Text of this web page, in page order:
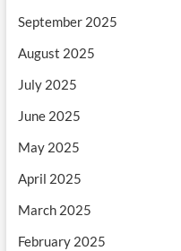
September 2025
August 2025
July 2025
June 2025
May 2025
April 2025
March 2025
February 2025